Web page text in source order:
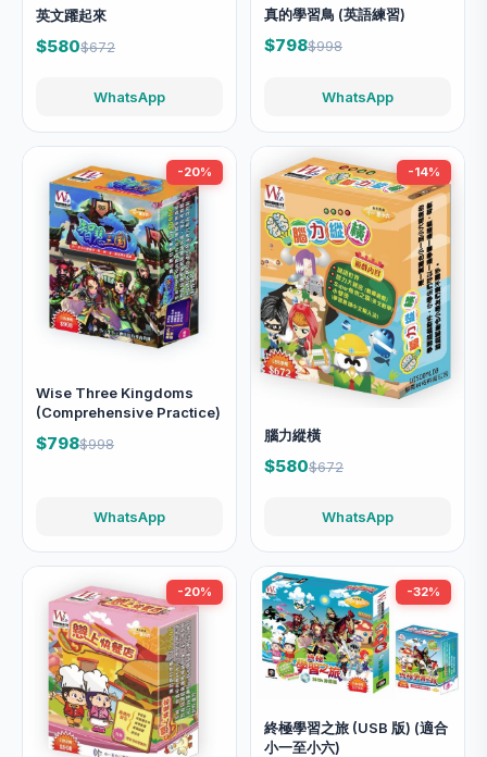
英文躍起來
$580$672
WhatsApp
真的學習鳥 (英語練習)
$798$998
WhatsApp
-20%
Wise Three Kingdoms
(Comprehensive Practice)
$798$998
WhatsApp
-14%
腦力縱橫
$580$672
WhatsApp
-20% -32%
終極學習之旅 (USB 版) (適合
小一至小六)